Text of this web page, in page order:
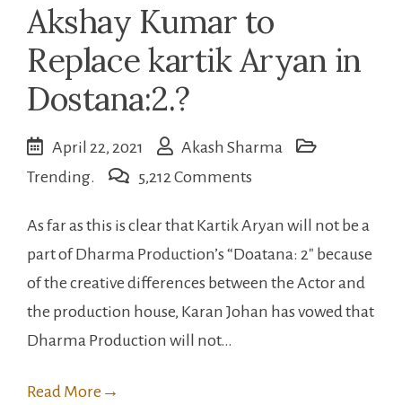
Akshay Kumar to
Replace kartik Aryan in
Dostana:2.?
April 22, 2021
Akash Sharma
Trending.
5,212 Comments
Kumar
to
Replace
kartik
As far as this is clear that Kartik Aryan will not be a
part of Dharma Production’s “Doatana: 2″ because
of the creative differences between the Actor and
the production house, Karan Johan has vowed that
Dharma Production will not…
Read More →